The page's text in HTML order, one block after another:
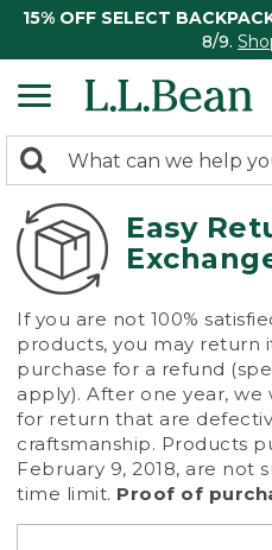
15% OFF SELECT
8/9.
search
returned.
Search:
Easy
If you are not 100%
products, you may return
purchase for a refund
apply). After one year, we
for return that are
craftsmanship. Products
February 9, 2018, are not
time limit. Proof of